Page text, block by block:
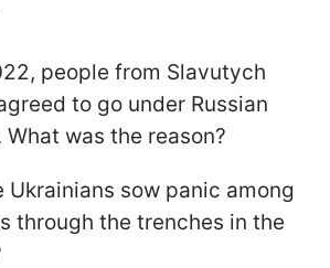
people from Slavutych
to go under Russian
was the reason?
Ukrainians sow panic among
through the trenches in the